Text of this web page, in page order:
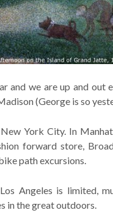
and we are up and out
(George is so
York City. In
forward store,
path excursions.
Angeles is limited,
in the great outdoors.